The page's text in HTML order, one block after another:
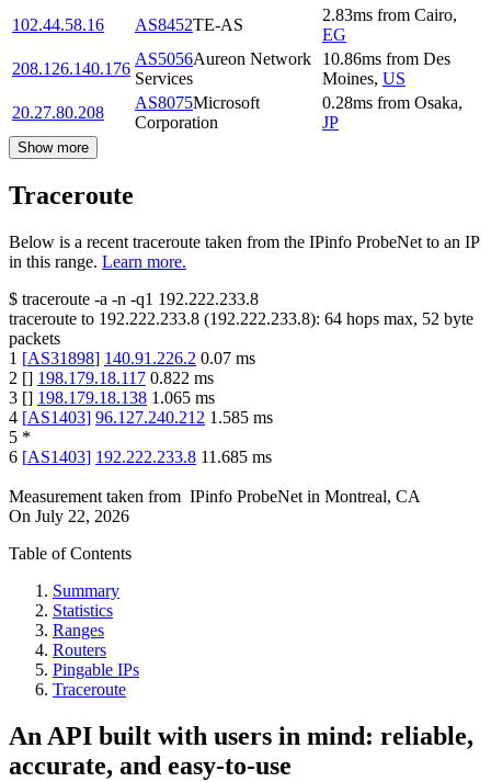
102.44.58.16
AS8452TE-AS
2.83ms from Cairo,
EG
208.126.140.176
AS5056Aureon Network
Services
10.86ms from Des
Moines, US
20.27.80.208
AS8075Microsoft
Corporation
0.28ms from Osaka,
JP
Show more
Traceroute
Below is a recent traceroute taken from the IPinfo ProbeNet to an IP
in this range. Learn more.
$ traceroute -a -n -q1 192.222.233.8
traceroute to 192.222.233.8 (192.222.233.8): 64 hops max, 52 byte
packets
1 [AS31898] 140.91.226.2 0.07 ms
2 [] 198.179.18.117 0.822 ms
3 [] 198.179.18.138 1.065 ms
4 [AS1403] 96.127.240.212 1.585 ms
5 *
6 [AS1403] 192.222.233.8 11.685 ms
Measurement taken from IPinfo ProbeNet in Montreal, CA
On July 22, 2026
Table of Contents
Summary
Statistics
Ranges
Routers
Pingable IPs
Traceroute
An API built with users in mind: reliable,
accurate, and easy-to-use